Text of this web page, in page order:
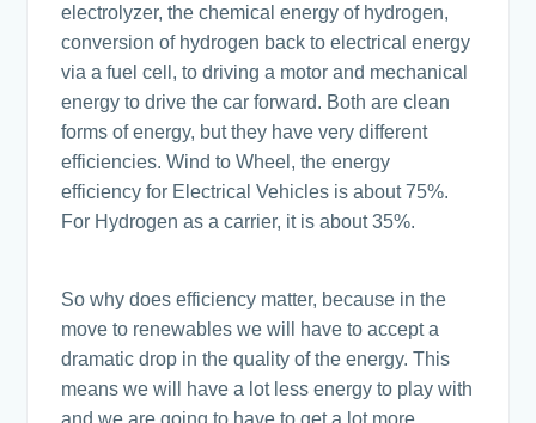
electrolyzer, the chemical energy of hydrogen,
conversion of hydrogen back to electrical energy
via a fuel cell, to driving a motor and mechanical
energy to drive the car forward. Both are clean
forms of energy, but they have very different
efficiencies. Wind to Wheel, the energy
efficiency for Electrical Vehicles is about 75%.
For Hydrogen as a carrier, it is about 35%.
So why does efficiency matter, because in the
move to renewables we will have to accept a
dramatic drop in the quality of the energy. This
means we will have a lot less energy to play with
and we are going to have to get a lot more